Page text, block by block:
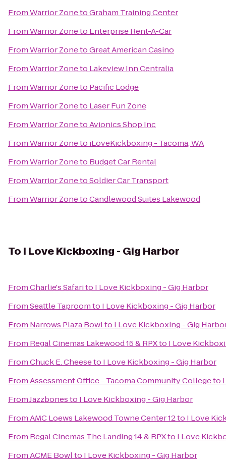
FromWarrior ZonetoGraham Training Center
FromWarrior Zoneto Enterprise Rent-A-Car
FromWarrior ZonetoGreat American Casino
FromWarrior Zoneto Lakeview Inn Centralia
FromWarrior Zoneto Pacific Lodge
FromWarrior Zoneto Laser Fun Zone
FromWarrior ZonetoAvionics Shop Inc
FromWarrior Zoneto iLoveKickboxing - Tacoma, WA
FromWarrior Zoneto Budget Car Rental
FromWarrior ZonetoSoldier Car Transport
FromWarrior ZonetoCandlewood Suites Lakewood
To I Love Kickboxing - Gig Harbor
FromCharlie's Safarito I Love Kickboxing - Gig Harbor
FromSeattle Taproomto I Love Kickboxing - Gig Harbor
From Narrows Plaza Bowlto I Love Kickboxing - Gig
From Regal Cinemas Lakewood 15 & RPXto I Love
FromChuck E. Cheeseto I Love Kickboxing - Gig Harbor
FromAssessment Office - Tacoma Community Collegeto
FromJazzbonesto I Love Kickboxing - Gig Harbor
FromAMC Loews Lakewood Towne Center 12to I Love
From Regal Cinemas The Landing 14 & RPXto I Love
FromACME Bowlto I Love Kickboxing - Gig Harbor